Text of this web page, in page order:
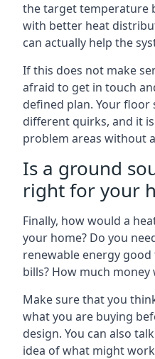
the target temperature
with better heat
can actually help the
If this does not make
afraid to get in touch
defined plan. Your floor
different quirks, and it
problem areas without
Is a ground
right for your
Finally, how would a
your home? Do you
renewable energy
bills? How much money
Make sure that you
what you are buying
design. You can also
idea of what might